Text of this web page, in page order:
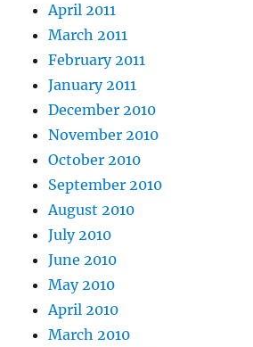
April 2011
March 2011
February 2011
January 2011
December 2010
November 2010
October 2010
September 2010
August 2010
July 2010
June 2010
May 2010
April 2010
March 2010